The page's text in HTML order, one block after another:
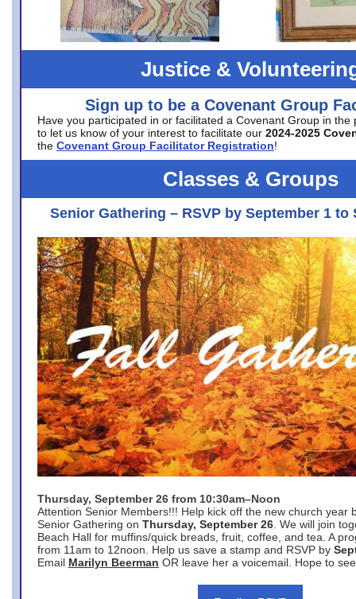
Justice &
Sign up to be a Covenant Group
Have you participated in or facilitated a Covenant Group in the
to let us know of your interest to facilitate our 2024-2025
the Covenant Group Facilitator Registration!
Classes & Groups
Senior Gathering – RSVP by September 1 to
Thursday, September 26 from 10:30am–Noon
Attention Senior Members!!! Help kick off the new church year
Senior Gathering on Thursday, September 26 . We will join
Beach Hall for muffins/quick breads, fruit, coffee, and tea. A
from 11am to 12noon. Help us save a stamp and RSVP by
Email Marilyn Beerman OR leave her a voicemail. Hope to